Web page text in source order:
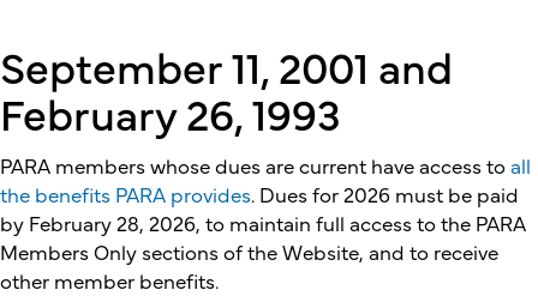
September 11, 2001 and
February 26, 1993
PARA members whose dues are current have access toall
the benefits PARA provides. Dues for 2026 must be paid
by February 28, 2026, to maintain full access to the PARA
Members Only sections of the Website, and to receive
other member benefits.